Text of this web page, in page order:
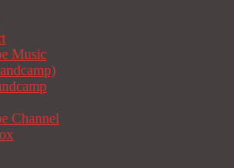
Music
Channel